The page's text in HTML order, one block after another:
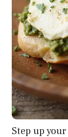
Step up